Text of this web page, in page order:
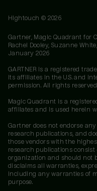
Hightouch © 2026
Gartner, Magic Quadrant for
Rachel Dooley, Suzanne
January 2026
GARTNER is a registered
its affiliates in the U.S. and
permission. All rights reserved.
Magic Quadrant is a
affiliates and is used herein
Gartner does not endorse
research publications, and
those vendors with the
research publications
organization and should not
disclaims all warranties,
including any warranties of
purpose.